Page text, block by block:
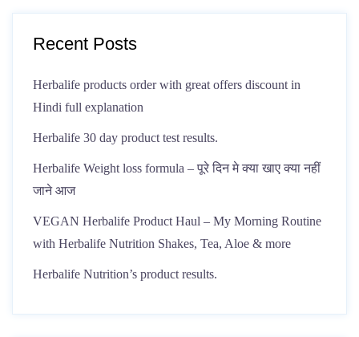
Recent Posts
Herbalife products order with great offers discount in
Hindi full explanation
Herbalife 30 day product test results.
Herbalife Weight loss formula – पूरे दिन मे क्या खाए क्या नहीं
जाने आज
VEGAN Herbalife Product Haul – My Morning Routine
with Herbalife Nutrition Shakes, Tea, Aloe & more
Herbalife Nutrition’s product results.